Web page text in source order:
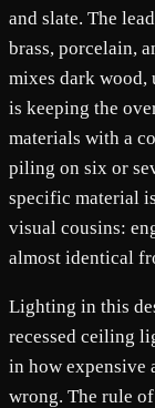
and slate. The
brass, porcelain,
mixes dark wood,
is keeping the
materials with a
piling on six or
specific material
visual cousins:
almost identical
Lighting in this
recessed ceiling
in how expensive
wrong. The rule